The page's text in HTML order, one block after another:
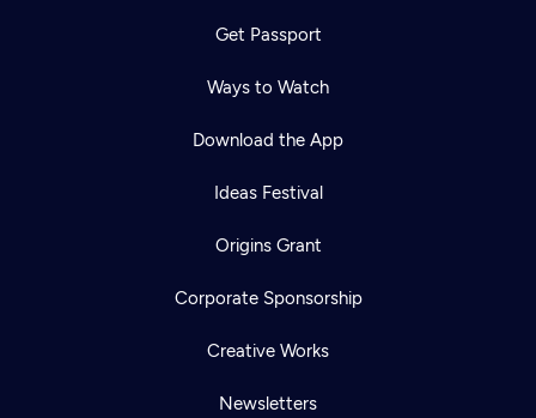
Get Passport
Ways to Watch
Download the App
Ideas Festival
Origins Grant
Corporate Sponsorship
Creative Works
Newsletters